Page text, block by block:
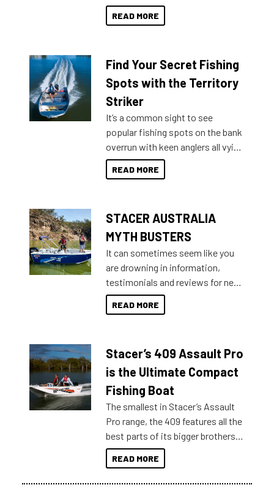
decades. Available from models
429 all the way up to 589, there is
lifestyles. For those that are
indecisive about which boat to
purchase or what accessories to
introduced Option Packs to make
deciding and purchasing easier
READ MORE
Find Your Secret Fishing
Spots with the Territory
Striker
It’s a common sight to see
popular fishing spots on the bank
overrun with keen anglers all vying
for that premium placing. So why
not open your horizons and get
READ MORE
STACER AUSTRALIA
MYTH BUSTERS
It can sometimes seem like you
are drowning in information,
testimonials and reviews for new
boats and it may be difficult to
sort through all the data to get to
of information, below are some
key myth busters on Stacer
Australia.
READ MORE
Stacer’s 409 Assault Pro
is the Ultimate Compact
Fishing Boat
The smallest in Stacer’s Assault
Pro range, the 409 features all the
best parts of its bigger brothers
at a compact, user and budget
friendly size.
READ MORE